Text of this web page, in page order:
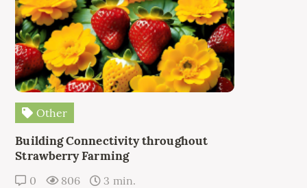
Other
Building Connectivity throughout
Strawberry Farming
0 806 3 min.